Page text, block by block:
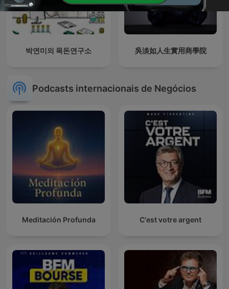
박연미의 목돈연구소 吳淡如人生實用商學院
Podcasts internacionais de Negócios
Meditación Profunda C'est votre argent